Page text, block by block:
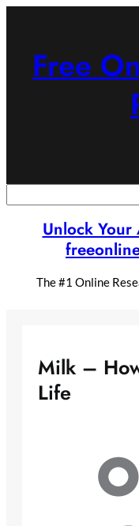
Free
Unlock Your
The #1 Online
Milk –
Life